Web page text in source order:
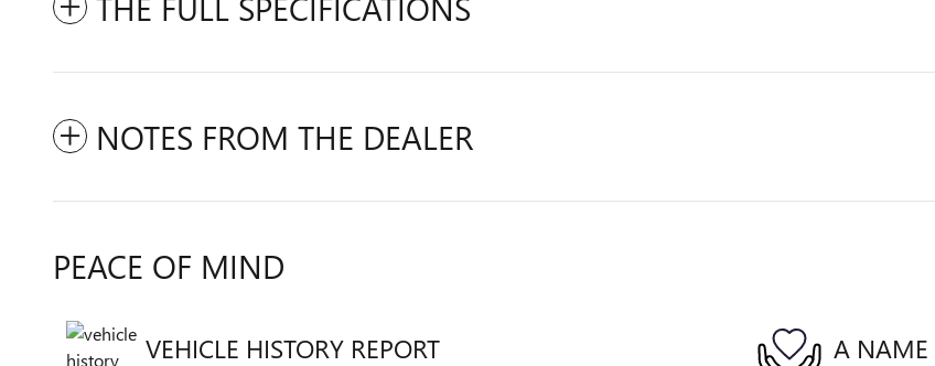
NOTES FROM THE DEALER
PEACE OF MIND
VEHICLE HISTORY REPORT A NAME